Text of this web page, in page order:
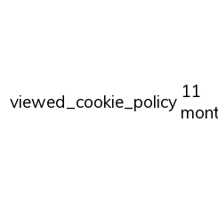
viewed_cookie_policy 11